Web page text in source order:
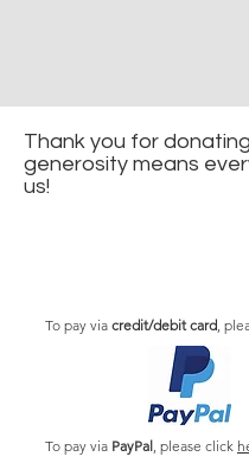
Thank you for
generosity means
us!
To pay via credit/debit card,
To pay via PayPal, please click